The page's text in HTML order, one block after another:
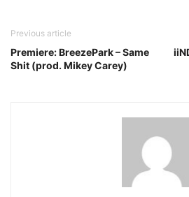
Previous article
Premiere: BreezePark – Same
Shit (prod. Mikey Carey)